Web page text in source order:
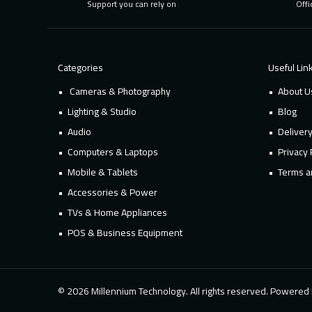
Support you can rely on
Categories
Cameras & Photography
Lighting & Studio
Audio
Computers & Laptops
Mobile & Tablets
Accessories & Power
TVs & Home Appliances
POS & Business Equipment
Useful
About
Blog
Delivery
Privacy
Terms
© 2026 Millennium Technology. All rights reserved.